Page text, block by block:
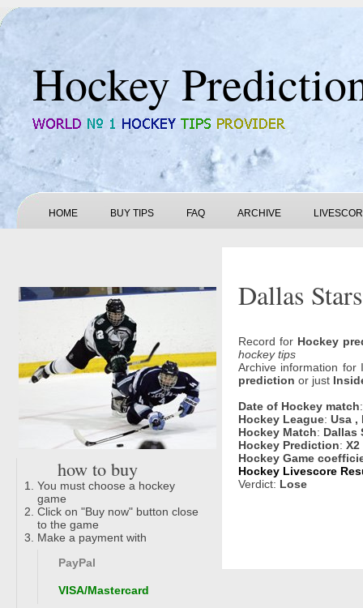
Hockey
HOME BUY TIPS FAQ ARCHIVE
how to buy
You must choose a hockey
game
Click on "Buy now" button close
to the game
Make a payment with
PayPal
VISA/Mastercard
Dallas
Record for Hockey
hockey tips
Archive information
prediction or just
Date of Hockey match
Hockey League: Usa ,
Hockey Match: Dallas
Hockey Prediction: X2
Hockey Game
Hockey Livescore
Verdict: Lose